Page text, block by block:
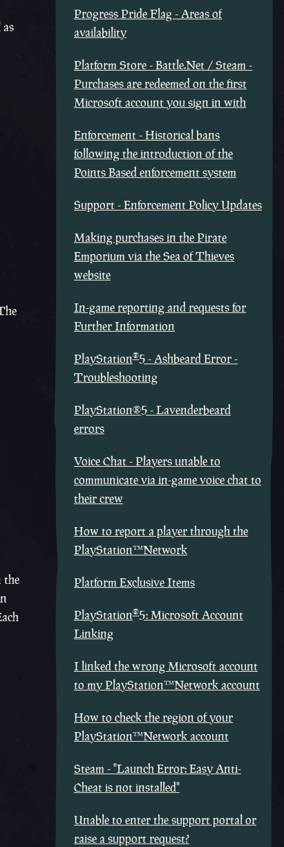
the
Progress Pride Flag - Areas of
availability
Platform Store - Battle.Net / Steam -
Purchases are redeemed on the first
Microsoft account you sign in with
Enforcement - Historical bans
following the introduction of the
Points Based enforcement system
Support - Enforcement Policy Updates
Making purchases in the Pirate
Emporium via the Sea of Thieves
website
In-game reporting and requests for
Further Information
PlayStation®5 - Ashbeard Error -
Troubleshooting
PlayStation®5 - Lavenderbeard
errors
Voice Chat - Players unable to
communicate via in-game voice chat to
their crew
How to report a player through the
PlayStation™Network
Platform Exclusive Items
PlayStation®5: Microsoft Account
Linking
I linked the wrong Microsoft account
to my PlayStation™Network account
How to check the region of your
PlayStation™Network account
Steam - "Launch Error: Easy Anti-
Cheat is not installed"
Unable to enter the support portal or
raise a support request?